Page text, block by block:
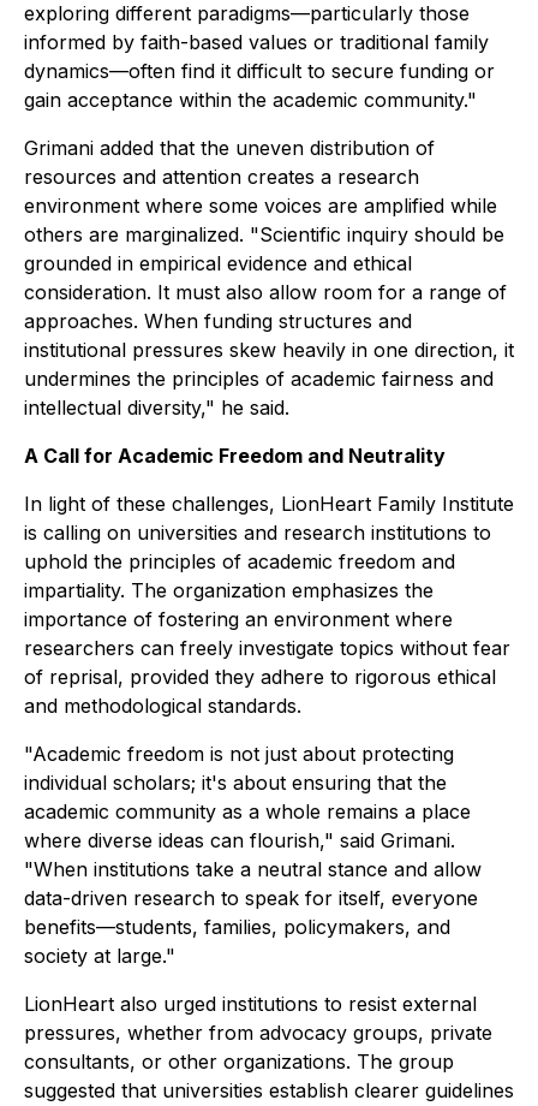
exploring different paradigms—particularly those
informed by faith-based values or traditional family
dynamics—often find it difficult to secure funding or
gain acceptance within the academic community."
Grimani added that the uneven distribution of
resources and attention creates a research
environment where some voices are amplified while
others are marginalized. "Scientific inquiry should be
grounded in empirical evidence and ethical
consideration. It must also allow room for a range of
approaches. When funding structures and
institutional pressures skew heavily in one direction, it
undermines the principles of academic fairness and
intellectual diversity," he said.
A Call for Academic Freedom and Neutrality
In light of these challenges, LionHeart Family Institute
is calling on universities and research institutions to
uphold the principles of academic freedom and
impartiality. The organization emphasizes the
importance of fostering an environment where
researchers can freely investigate topics without fear
of reprisal, provided they adhere to rigorous ethical
and methodological standards.
"Academic freedom is not just about protecting
individual scholars; it's about ensuring that the
academic community as a whole remains a place
where diverse ideas can flourish," said Grimani.
"When institutions take a neutral stance and allow
data-driven research to speak for itself, everyone
benefits—students, families, policymakers, and
society at large."
LionHeart also urged institutions to resist external
pressures, whether from advocacy groups, private
consultants, or other organizations. The group
suggested that universities establish clearer guidelines